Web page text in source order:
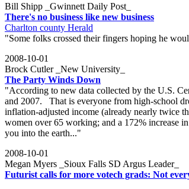
Bill Shipp _Gwinnett Daily Post_
There's no business like new business
Charlton county Herald
"Some folks crossed their fingers hoping he
2008-10-01
Brock Cutler _New University_
The Party Winds Down
"According to new data collected by the U.S.
and 2007. That is everyone from high-school
inflation-adjusted income (already nearly twice
women over 65 working; and a 172% increase
you into the earth..."
2008-10-01
Megan Myers _Sioux Falls SD Argus Leader_
Futurist calls for more votech grads: Not